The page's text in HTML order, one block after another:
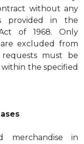
without any
provided in the
of 1968. Only
excluded from
must be
the specified
merchandise in